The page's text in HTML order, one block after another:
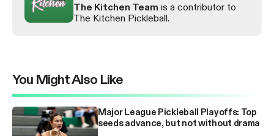
The Kitchen Team is a contributor to
The Kitchen Pickleball.
You Might Also Like
Major League Pickleball Playoffs: Top
seeds advance, but not without drama